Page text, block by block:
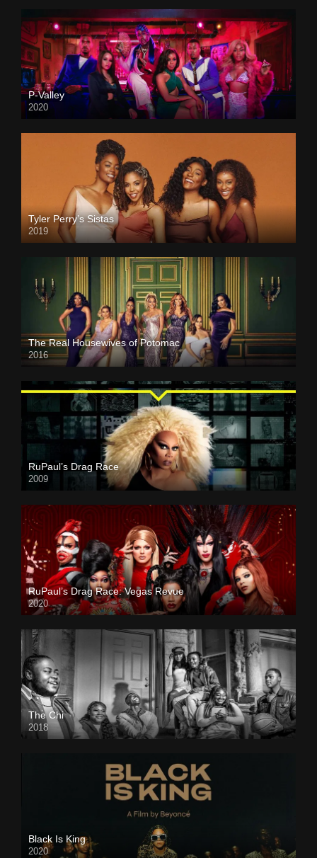
P-Valley
2020
Tyler Perry’s Sistas
2019
The Real Housewives of Potomac
2016
RuPaul’s Drag Race
2009
RuPaul’s Drag Race: Vegas Revue
2020
The Chi
2018
Black Is King
2020